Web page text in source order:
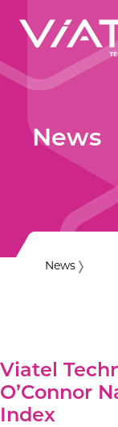
News
News
Viatel
O’Connor
Index